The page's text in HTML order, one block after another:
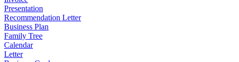
Presentation
Recommendation Letter
Business Plan
Family Tree
Calendar
Letter